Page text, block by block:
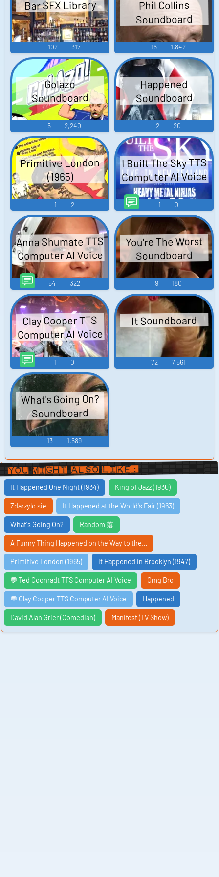
Bar SFX Library
102 317
Phil Collins
Soundboard
16 1,842
Golazo
Soundboard
5 2,240
Happened
Soundboard
2 20
Primitive London
(1965)
1 2
I Built The Sky TTS
Computer AI Voice
1 0
Anna Shumate TTS
Computer AI Voice
54 322
You're The Worst
Soundboard
9 180
Clay Cooper TTS
Computer AI Voice
1 0
It Soundboard
72 7,561
What's Going On?
Soundboard
13 1,589
You Might Also Like:
It Happened One Night (1934) King of Jazz (1930)
Zdarzylo sie It Happened at the World's Fair (1963)
What's Going On? Random 落
A Funny Thing Happened on the Way to the…
Primitive London (1965) It Happened in Brooklyn (1947)
💬 Ted Coonradt TTS Computer AI Voice Omg Bro
💬 Clay Cooper TTS Computer AI Voice Happened
David Alan Grier (Comedian) Manifest (TV Show)